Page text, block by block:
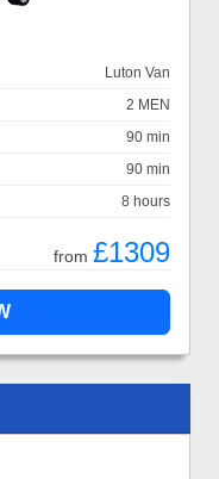
Luton Van
2 MEN
90 min
90 min
8 hours
from £1309